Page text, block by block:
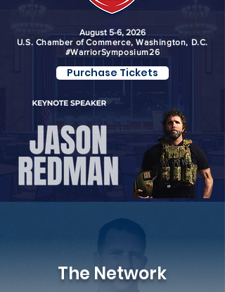
August 5-6, 2026
U.S. Chamber of Commerce, Washington, D.C.
#WarriorSymposium26
Purchase Tickets
The Network